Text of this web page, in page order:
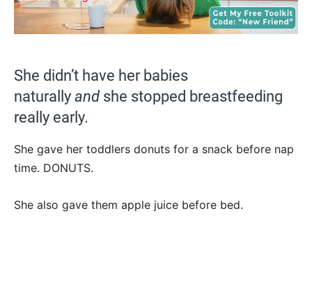
She didn’t have her babies
naturally and she stopped breastfeeding
really early.
She gave her toddlers donuts for a snack before nap
time. DONUTS.
She also gave them apple juice before bed.